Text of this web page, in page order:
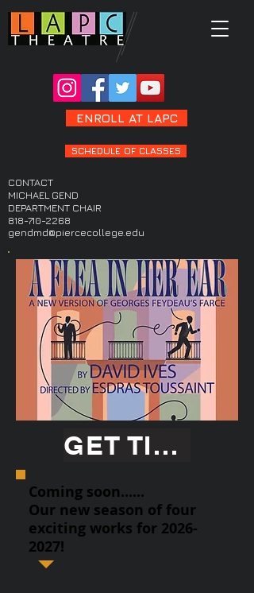
ENROLL AT LAPC
SCHEDULE OF CLASSES
GET TICKETS
Coming soon......
Our new season of four
exciting works for 2026-
2027!
CONTACT
MICHAEL GEND
DEPARTMENT CHAIR
818-710-2268
gendmd@piercecollege.edu